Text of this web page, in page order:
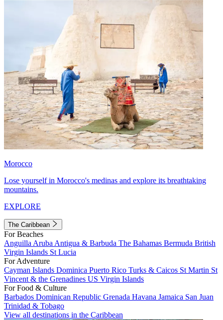
Morocco
Lose yourself in Morocco's medinas and explore its breathtaking
mountains.
EXPLORE
The Caribbean
For Beaches
Anguilla Aruba Antigua & Barbuda The Bahamas Bermuda British
Virgin Islands St Lucia
For Adventure
Cayman Islands Dominica Puerto Rico Turks & Caicos St Martin St
Vincent & the Grenadines US Virgin Islands
For Food & Culture
Barbados Dominican Republic Grenada Havana Jamaica San Juan
Trinidad & Tobago
View all destinations in the Caribbean